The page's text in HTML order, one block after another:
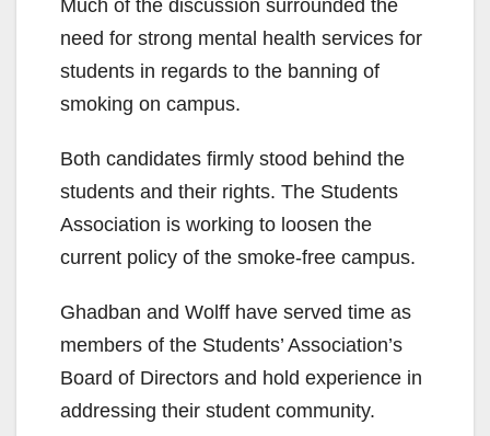
Much of the discussion surrounded the
need for strong mental health services for
students in regards to the banning of
smoking on campus.
Both candidates firmly stood behind the
students and their rights. The Students
Association is working to loosen the
current policy of the smoke-free campus.
Ghadban and Wolff have served time as
members of the Students’ Association’s
Board of Directors and hold experience in
addressing their student community.